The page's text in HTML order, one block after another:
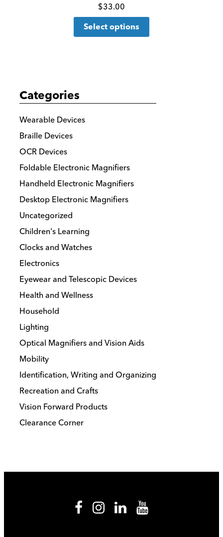
Click
for
more
$33.00
Select options
This
Categories
Wearable Devices
Braille Devices
OCR Devices
Foldable Electronic Magnifiers
Handheld Electronic Magnifiers
Desktop Electronic Magnifiers
Uncategorized
Children's Learning
Clocks and Watches
Electronics
Eyewear and Telescopic Devices
Health and Wellness
Household
Lighting
Optical Magnifiers and Vision Aids
Mobility
Identification, Writing and Organizing
Recreation and Crafts
Vision Forward Products
Clearance Corner